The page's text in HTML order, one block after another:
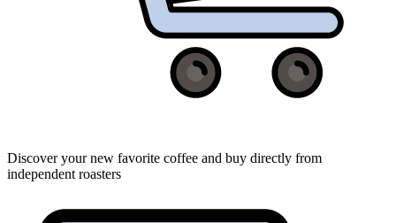
Discover your new favorite coffee and buy directly from
independent roasters